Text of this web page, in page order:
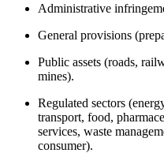
Administrative
General provisions
Public assets (roads,
mines).
Regulated sectors
transport, food,
services, waste
consumer).